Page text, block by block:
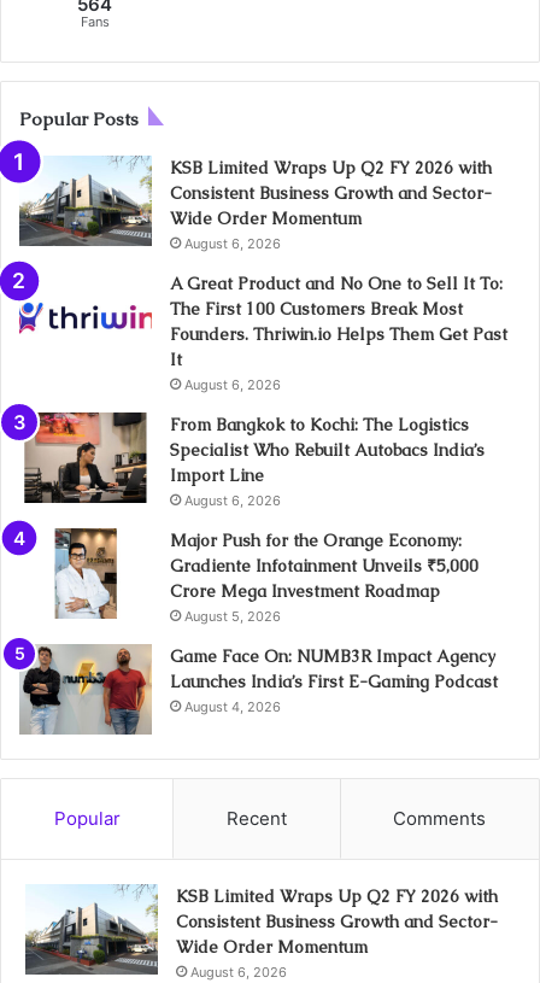
564
Fans
Popular Posts
KSB Limited Wraps Up Q2 FY 2026 with
Consistent Business Growth and Sector-
Wide Order Momentum
August 6, 2026
A Great Product and No One to Sell It To:
The First 100 Customers Break Most
Founders. Thriwin.io Helps Them Get Past
It
August 6, 2026
From Bangkok to Kochi: The Logistics
Specialist Who Rebuilt Autobacs India’s
Import Line
August 6, 2026
Major Push for the Orange Economy:
Gradiente Infotainment Unveils ₹5,000
Crore Mega Investment Roadmap
August 5, 2026
Game Face On: NUMB3R Impact Agency
Launches India’s First E-Gaming Podcast
August 4, 2026
Popular Recent Comments
KSB Limited Wraps Up Q2 FY 2026 with
Consistent Business Growth and Sector-
Wide Order Momentum
August 6, 2026